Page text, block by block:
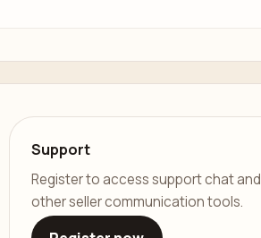
Support
Register to access support chat and
other seller communication tools.